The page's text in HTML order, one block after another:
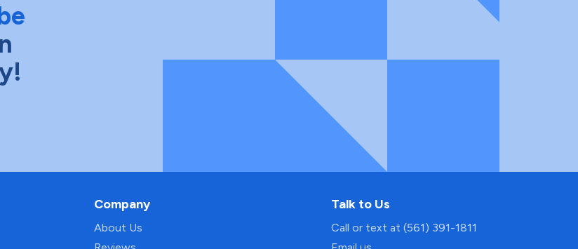
Company
About Us
Talk to Us
Call or text at (561) 391-1811